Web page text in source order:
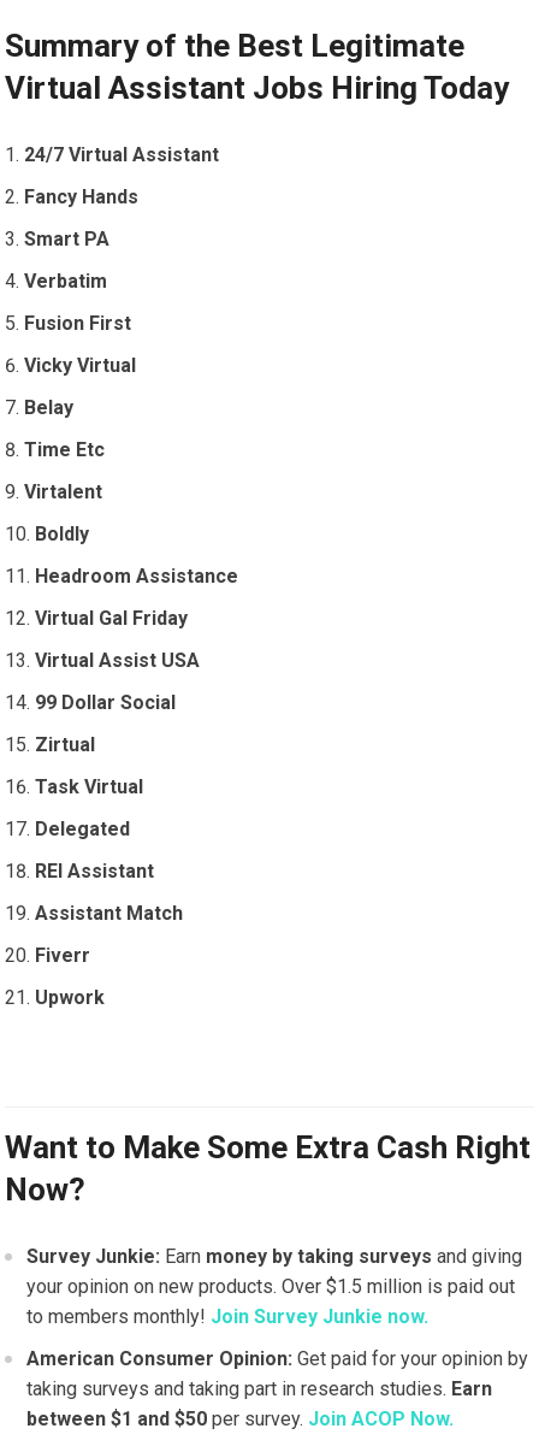
Summary of the Best Legitimate
Virtual Assistant Jobs Hiring Today
24/7 Virtual Assistant
Fancy Hands
Smart PA
Verbatim
Fusion First
Vicky Virtual
Belay
Time Etc
Virtalent
Boldly
Headroom Assistance
Virtual Gal Friday
Virtual Assist USA
99 Dollar Social
Zirtual
Task Virtual
Delegated
REI Assistant
Assistant Match
Fiverr
Upwork
Want to Make Some Extra Cash Right
Now?
Survey Junkie: Earn money by taking surveys and giving
your opinion on new products. Over $1.5 million is paid out
to members monthly! Join Survey Junkie now.
American Consumer Opinion:Get paid for your opinion by
taking surveys and taking part in research studies. Earn
between $1 and $50 per survey. Join ACOP Now.